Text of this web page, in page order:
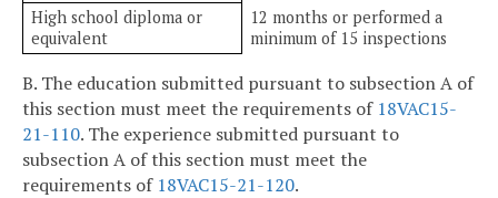
High school diploma or
equivalent
12 months or performed a
minimum of 15 inspections
B. The education submitted pursuant to subsection A of
this section must meet the requirements of 18VAC15-
21-110. The experience submitted pursuant to
subsection A of this section must meet the
requirements of 18VAC15-21-120.